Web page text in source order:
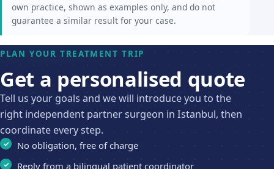
own practice, shown as examples only, and do not
guarantee a similar result for your case.
PLAN YOUR TREATMENT TRIP
Get a personalised quote
Tell us your goals and we will introduce you to the
right independent partner surgeon in Istanbul, then
coordinate every step.
No obligation, free of charge
Reply from a bilingual patient coordinator